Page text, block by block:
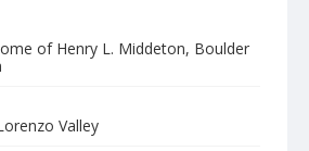
of Henry L. Middeton, Boulder
Valley